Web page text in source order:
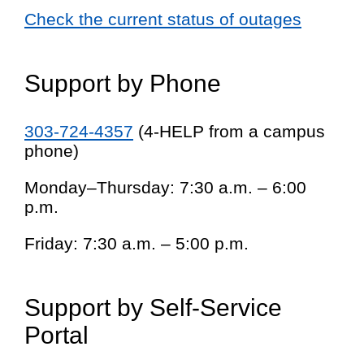
Check the current status of outages
Support by Phone
303-724-4357 (4-HELP from a campus
phone)
Monday–Thursday: 7:30 a.m. – 6:00
p.m.
Friday: 7:30 a.m. – 5:00 p.m.
Support by Self-Service
Portal